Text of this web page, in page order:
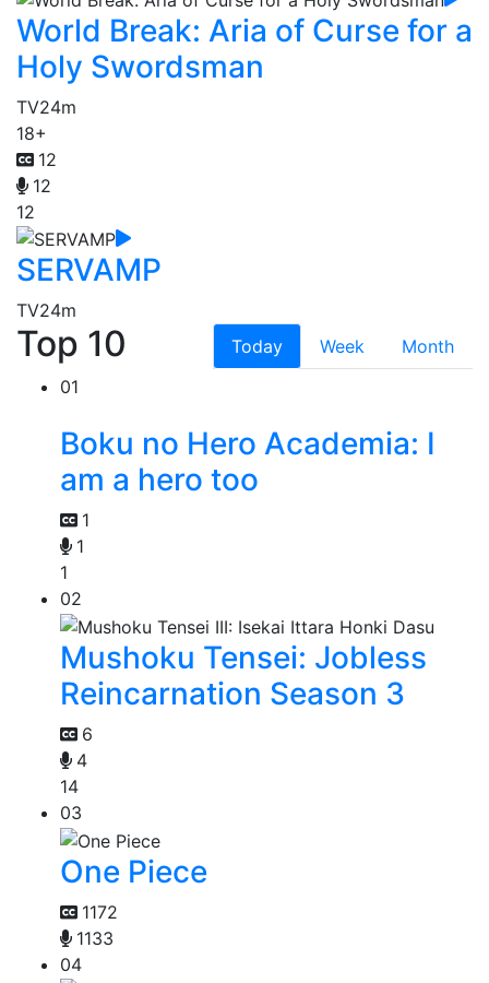
World Break: Aria of Curse for a
Holy Swordsman
TV24m
18+
12
12
12
SERVAMP
TV24m
Top 10 Today Week
Month
01
Boku no Hero Academia: I
am a hero too
1
1
1
02
Mushoku Tensei: Jobless
Reincarnation Season 3
6
4
14
03
One Piece
1172
1133
04